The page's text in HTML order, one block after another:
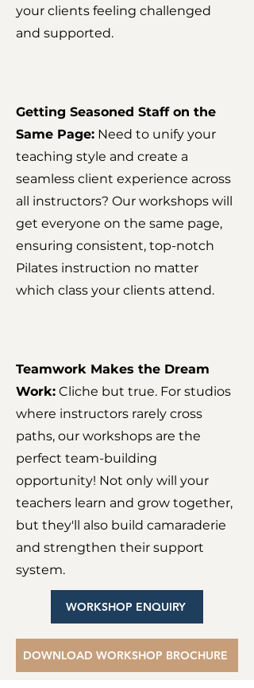
your clients feeling challenged
and supported.
Getting Seasoned Staff on the
Same Page: Need to unify your
teaching style and create a
seamless client experience across
all instructors? Our workshops will
get everyone on the same page,
ensuring consistent, top-notch
Pilates instruction no matter
which class your clients attend.
Teamwork Makes the Dream
Work: Cliche but true. For studios
where instructors rarely cross
paths, our workshops are the
perfect team-building
opportunity! Not only will your
teachers learn and grow together,
but they'll also build camaraderie
and strengthen their support
system.
WORKSHOP ENQUIRY
DOWNLOAD WORKSHOP BROCHURE